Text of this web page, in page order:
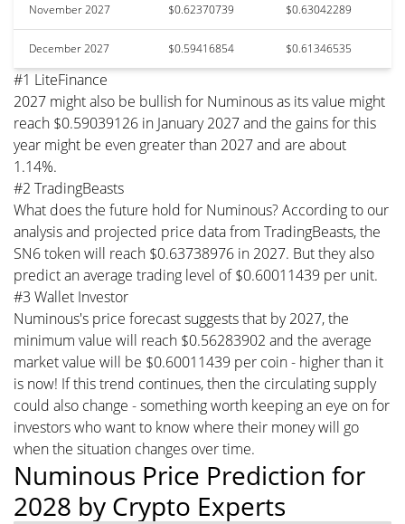
November 2027 $0.62370739 $0.63042289
December 2027 $0.59416854 $0.61346535
#1 LiteFinance
2027 might also be bullish for Numinous as its value might
reach $0.59039126 in January 2027 and the gains for this
year might be even greater than 2027 and are about
1.14%.
#2 TradingBeasts
What does the future hold for Numinous? According to our
analysis and projected price data from TradingBeasts, the
SN6 token will reach $0.63738976 in 2027. But they also
predict an average trading level of $0.60011439 per unit.
#3 Wallet Investor
Numinous's price forecast suggests that by 2027, the
minimum value will reach $0.56283902 and the average
market value will be $0.60011439 per coin - higher than it
is now! If this trend continues, then the circulating supply
could also change - something worth keeping an eye on for
investors who want to know where their money will go
when the situation changes over time.
Numinous Price Prediction for
2028 by Crypto Experts